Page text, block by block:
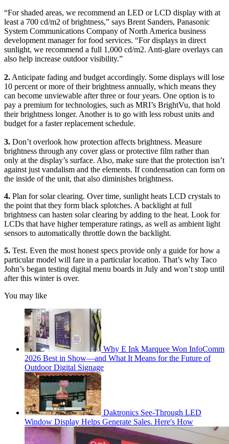
“For shaded areas, we recommend an LED or LCD display with at
least a 700 cd/m2 of brightness,” says Brent Sanders, Panasonic
System Communications Company of North America business
development manager for food services. “For displays in direct
sunlight, we recommend a full 1,000 cd/m2. Anti-glare overlays can
also help increase outdoor visibility.”
2. Anticipate fading and budget accordingly. Some displays will lose
10 percent or more of their brightness annually, which means they
can become unviewable after three or four years. One option is to
pay a premium for technologies, such as MRI’s BrightVu, that hold
their brightness longer. Another is to go with less robust units and
budget for a faster replacement schedule.
3. Don’t overlook how protection affects brightness. Measure
brightness through any cover glass or protective film rather than
only at the display’s surface. Also, make sure that the protection isn’t
against just vandalism and the elements. If condensation can form on
the inside of the unit, that also diminishes brightness.
4. Plan for solar clearing. Over time, sunlight heats LCD crystals to
the point that they form black splotches. A backlight at full
brightness can hasten solar clearing by adding to the heat. Look for
LCDs that have higher temperature ratings, as well as ambient light
sensors to automatically throttle down the backlight.
5. Test. Even the most honest specs provide only a guide for how a
particular model will fare in a particular location. That’s why Taco
John’s began testing digital menu boards in July and won’t stop until
after this winter is over.
You may like
Why E Ink Marquee Won InfoComm
2026 Best in Show—and What It Means for the Future of
Outdoor Digital Signage
Daktronics See-Through LED
Window Display Helps Generate Sales. Here's How